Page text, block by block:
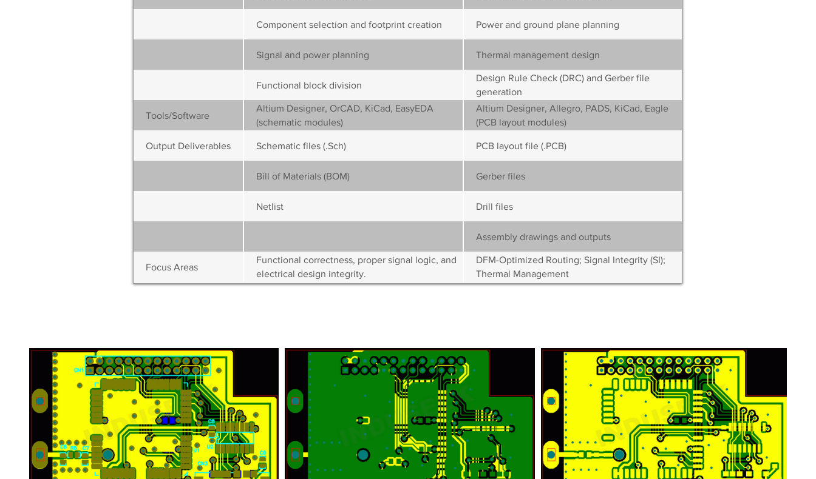
Component selection and footprint creation Power and ground plane planning
Signal and power planning Thermal management design
Functional block division
Design Rule Check (DRC) and Gerber file
generation
Tools/Software
Altium Designer, OrCAD, KiCad, EasyEDA
(schematic modules)
Altium Designer, Allegro, PADS, KiCad, Eagle
(PCB layout modules)
Output Deliverables Schematic files (.Sch) PCB layout file (.PCB)
Bill of Materials (BOM) Gerber files
Netlist Drill files
Assembly drawings and outputs
Focus Areas
Functional correctness, proper signal logic, and
electrical design integrity.
DFM-Optimized Routing; Signal Integrity (SI);
Thermal Management